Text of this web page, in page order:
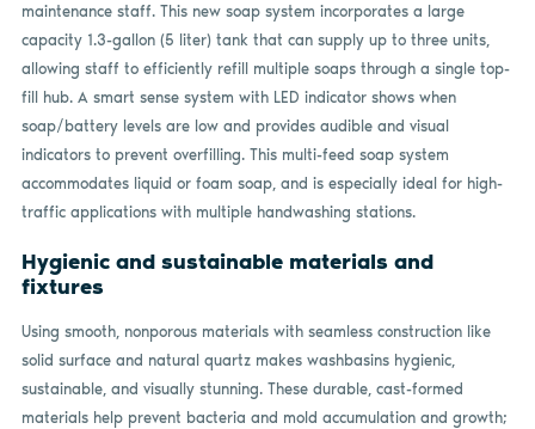
maintenance staff. This new soap system incorporates a large
capacity 1.3-gallon (5 liter) tank that can supply up to three units,
allowing staff to efficiently refill multiple soaps through a single top-
fill hub. A smart sense system with LED indicator shows when
soap/battery levels are low and provides audible and visual
indicators to prevent overfilling. This multi-feed soap system
accommodates liquid or foam soap, and is especially ideal for high-
traffic applications with multiple handwashing stations.
Hygienic and sustainable materials and
fixtures
Using smooth, nonporous materials with seamless construction like
solid surface and natural quartz makes washbasins hygienic,
sustainable, and visually stunning. These durable, cast-formed
materials help prevent bacteria and mold accumulation and growth;